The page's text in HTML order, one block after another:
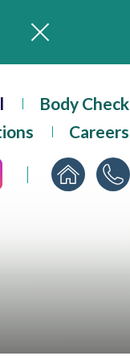
Body Check
Careers